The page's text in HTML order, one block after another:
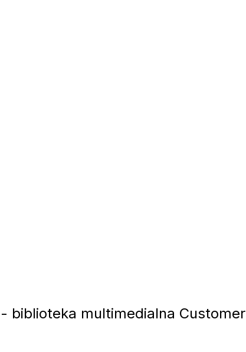
biblioteka multimedialna Customer